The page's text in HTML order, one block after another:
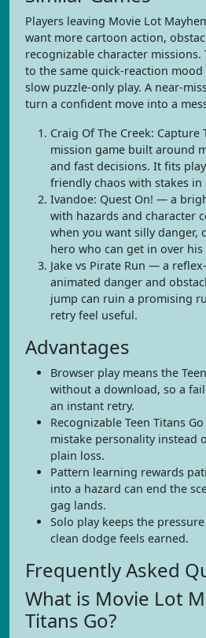
Players leaving Movie Lot
want more cartoon action,
recognizable character missions.
to the same quick-reaction
slow puzzle-only play. A near-
turn a confident move into a
Craig Of The Creek:
mission game built around
and fast decisions. It fits
friendly chaos with stakes in
Ivandoe: Quest On! — a
with hazards and character
when you want silly danger,
hero who can get in over his
Jake vs Pirate Run — a
animated danger and
jump can ruin a promising
retry feel useful.
Advantages
Browser play means the
without a download, so a
an instant retry.
Recognizable Teen Titans
mistake personality instead
plain loss.
Pattern learning rewards
into a hazard can end the
gag lands.
Solo play keeps the
clean dodge feels earned.
Frequently Asked
What is Movie Lot
Titans Go?